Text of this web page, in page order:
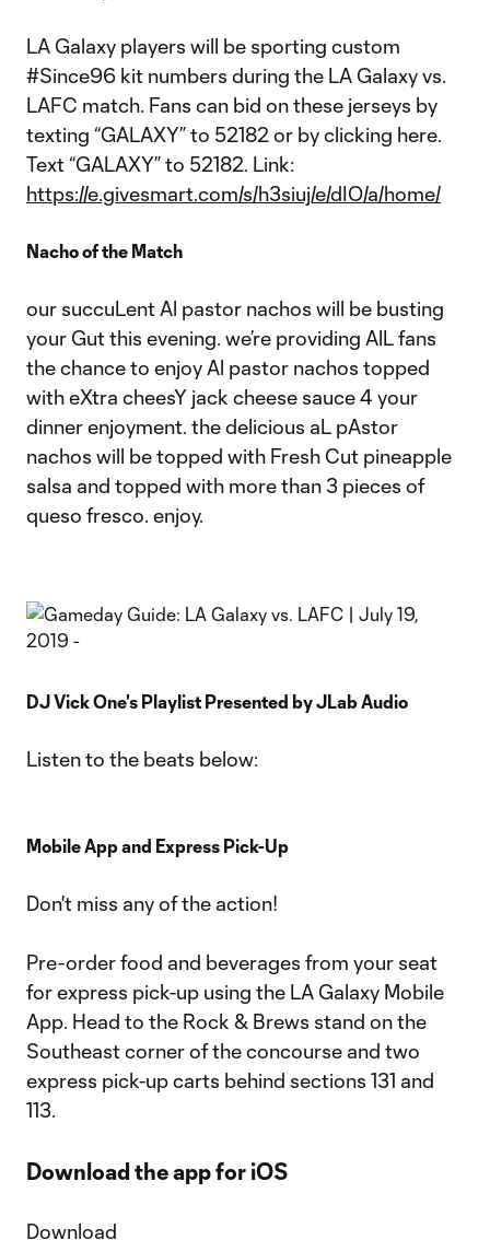
LA Galaxy players will be sporting custom
#Since96 kit numbers during the LA Galaxy vs.
LAFC match. Fans can bid on these jerseys by
texting “GALAXY” to 52182 or by clicking here.
Text “GALAXY” to 52182. Link:
https://e.givesmart.com/s/h3siuj/e/dIO/a/home/
Nacho of the Match
our succuLent Al pastor nachos will be busting
your Gut this evening. we’re providing AlL fans
the chance to enjoy Al pastor nachos topped
with eXtra cheesY jack cheese sauce 4 your
dinner enjoyment. the delicious aL pAstor
nachos will be topped with Fresh Cut pineapple
salsa and topped with more than 3 pieces of
queso fresco. enjoy.
DJ Vick One's Playlist Presented by JLab Audio
Listen to the beats below:
Mobile App and Express Pick-Up
Don't miss any of the action!
Pre-order food and beverages from your seat
for express pick-up using the LA Galaxy Mobile
App. Head to the Rock & Brews stand on the
Southeast corner of the concourse and two
express pick-up carts behind sections 131 and
113.
Download the app for iOS
Download